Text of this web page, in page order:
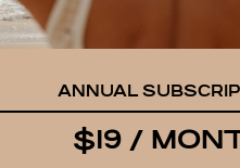
ANNUAL
$19 /